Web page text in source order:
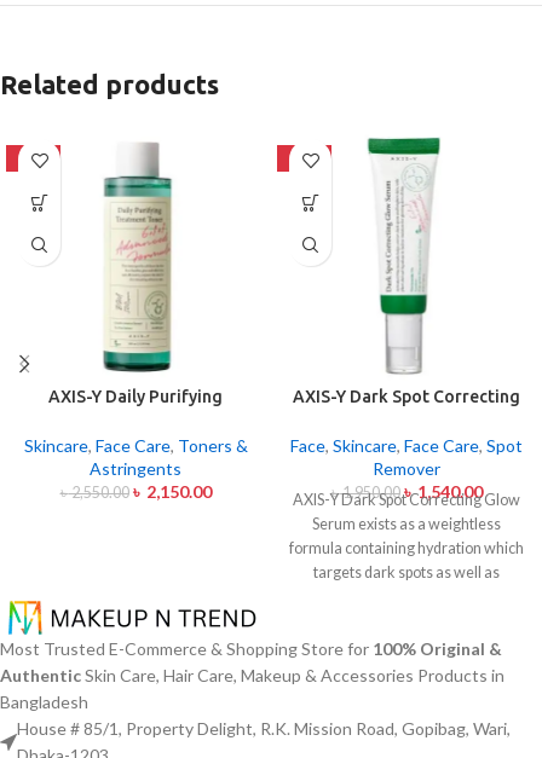
Related products
-16%
AXIS-Y Daily Purifying
Skincare, Face Care, Toners &
Astringents
৳2,550.00 ৳ 2,150.00
-21%
AXIS-Y Dark Spot Correcting
Face, Skincare, Face Care, Spot
Remover
৳1,950.00 ৳1,540.00
AXIS-Y Dark Spot Correcting Glow
Serum exists as a weightless
formula containing hydration which
targets dark spots as well as
Niacinamide (5%) and Squalane
together with a 6-plant extract
The formula conducts
Most Trusted E-Commerce & Shopping Store for 100% Original &
AuthenticSkin Care, Hair Care, Makeup & Accessories Products in
Bangladesh
House # 85/1, Property Delight, R.K. Mission Road, Gopibag, Wari,